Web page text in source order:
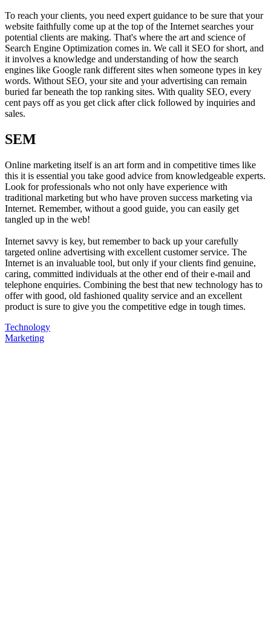
To reach your clients, you need expert guidance to be sure that your
website faithfully come up at the top of the Internet searches your
potential clients are making. That's where the art and science of
Search Engine Optimization comes in. We call it SEO for short, and
it involves a knowledge and understanding of how the search
engines like Google rank different sites when someone types in key
words. Without SEO, your site and your advertising can remain
buried far beneath the top ranking sites. With quality SEO, every
cent pays off as you get click after click followed by inquiries and
sales.
SEM
Online marketing itself is an art form and in competitive times like
this it is essential you take good advice from knowledgeable experts.
Look for professionals who not only have experience with
traditional marketing but who have proven success marketing via
Internet. Remember, without a good guide, you can easily get
tangled up in the web!
Internet savvy is key, but remember to back up your carefully
targeted online advertising with excellent customer service. The
Internet is an invaluable tool, but only if your clients find genuine,
caring, committed individuals at the other end of their e-mail and
telephone enquiries. Combining the best that new technology has to
offer with good, old fashioned quality service and an excellent
product is sure to give you the competitive edge in tough times.
Technology
Marketing